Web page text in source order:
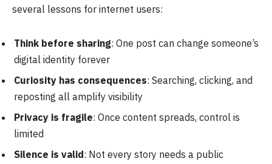
several lessons for internet users:
Think before sharing: One post can change someone’s
digital identity forever
Curiosity has consequences: Searching, clicking, and
reposting all amplify visibility
Privacy is fragile: Once content spreads, control is
limited
Silence is valid: Not every story needs a public